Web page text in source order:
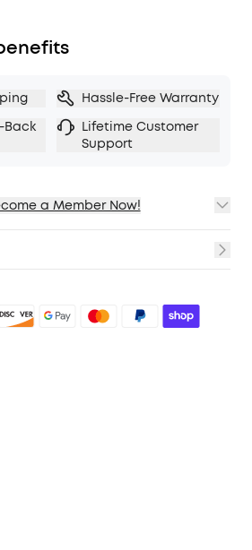
Hassle-Free Warranty
Back
Lifetime Customer
Support
a Member Now!
Products
soundcoreCredits